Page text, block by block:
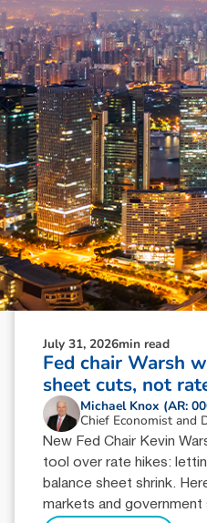
News &
July 31, 2026min read
Fed chair Warsh
sheet cuts, not
Michael Knox (AR:
Chief Economist and
New Fed Chair Kevin
tool over rate hikes:
balance sheet shrink.
markets and government